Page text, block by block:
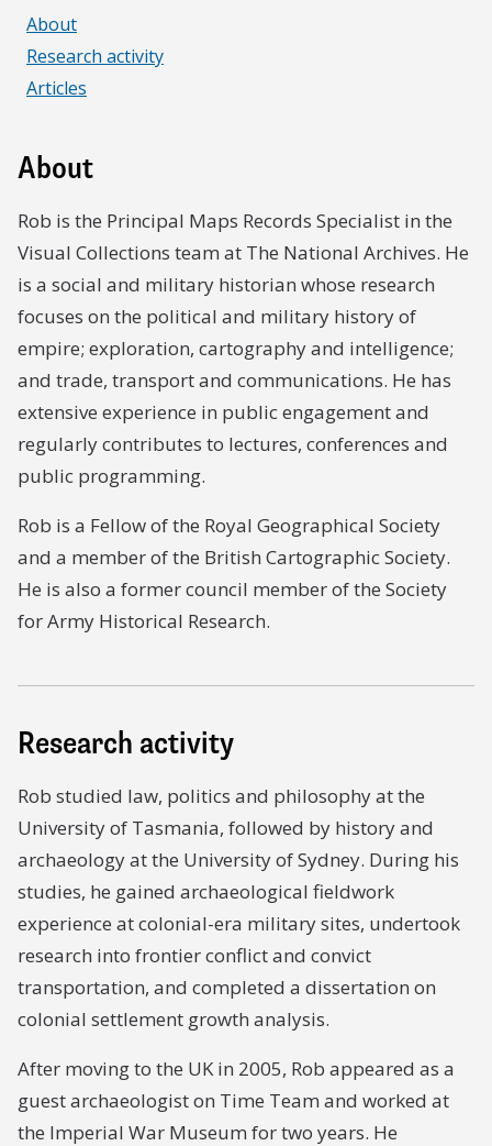
About
Research activity
Articles
About
Rob is the Principal Maps Records Specialist in the
Visual Collections team at The National Archives. He
is a social and military historian whose research
focuses on the political and military history of
empire; exploration, cartography and intelligence;
and trade, transport and communications. He has
extensive experience in public engagement and
regularly contributes to lectures, conferences and
public programming.
Rob is a Fellow of the Royal Geographical Society
and a member of the British Cartographic Society.
He is also a former council member of the Society
for Army Historical Research.
Research activity
Rob studied law, politics and philosophy at the
University of Tasmania, followed by history and
archaeology at the University of Sydney. During his
studies, he gained archaeological fieldwork
experience at colonial-era military sites, undertook
research into frontier conflict and convict
transportation, and completed a dissertation on
colonial settlement growth analysis.
After moving to the UK in 2005, Rob appeared as a
guest archaeologist on Time Team and worked at
the Imperial War Museum for two years. He